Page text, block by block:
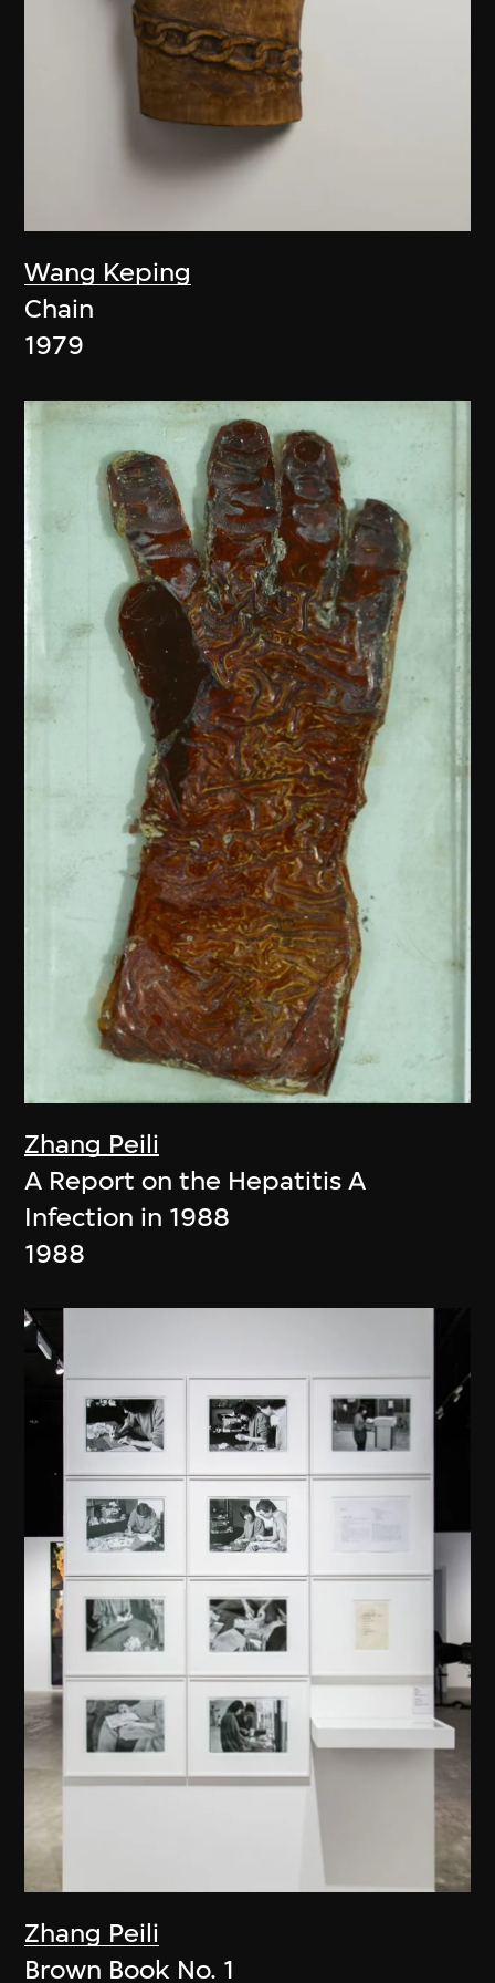
Wang Keping
Chain
1979
Zhang Peili
A Report on the Hepatitis A
Infection in 1988
1988
Zhang Peili
Brown Book No. 1